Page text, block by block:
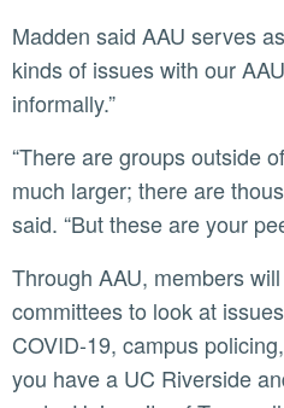
Madden said AAU serves as “a forum to discuss all
kinds of issues with our
informally.”
“There are groups outside of AAU. They are typically
much larger; there are
said. “But these are your
Through AAU, members will form commissions and
committees to look at
COVID-19, campus
you have a UC Riverside